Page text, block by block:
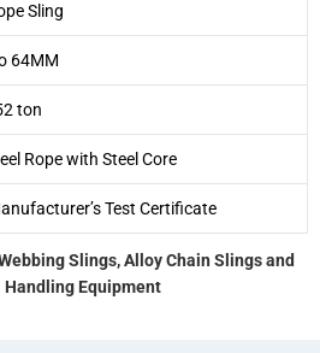
Sling
64MM
ton
Rope with Steel Core
Test Certificate
Slings, Alloy Chain Slings and
Equipment